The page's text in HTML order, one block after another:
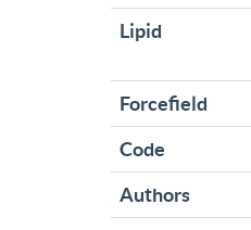
Lipid
Forcefield
Code
Authors